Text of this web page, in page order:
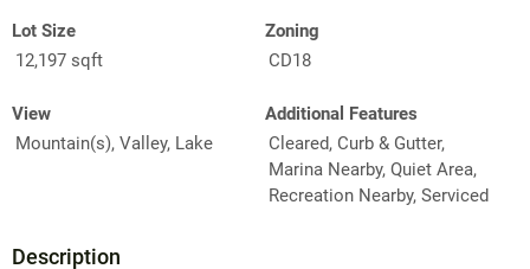
Lot Size
12,197 sqft
Zoning
CD18
View
Mountain(s), Valley, Lake
Additional Features
Cleared, Curb & Gutter,
Marina Nearby, Quiet Area,
Recreation Nearby, Serviced
Description